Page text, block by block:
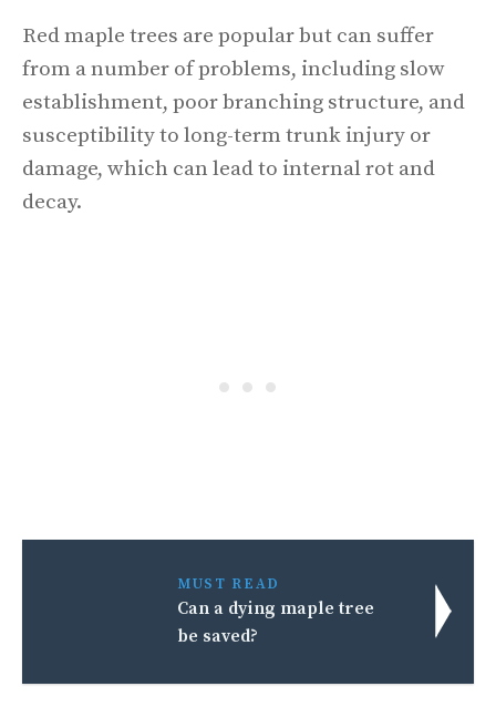
Red maple trees are popular but can suffer
from a number of problems, including slow
establishment, poor branching structure, and
susceptibility to long-term trunk injury or
damage, which can lead to internal rot and
decay.
MUST READ
Can a dying maple tree
be saved?